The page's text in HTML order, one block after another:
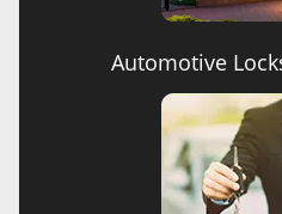
Automotive